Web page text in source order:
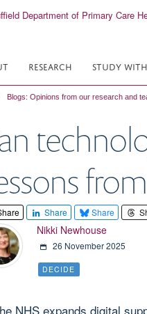
RESEARCH STUDY
Blogs: Opinions from our research and
Share Share
Nikki Newhouse
26 November 2025
DECIDE
NHS expands digital